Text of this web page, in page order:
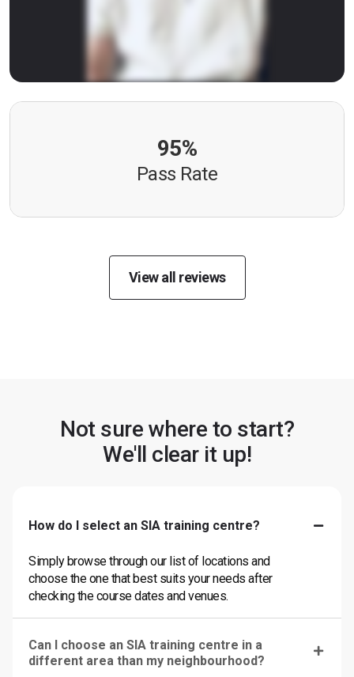
95%
Pass Rate
View all reviews
Not sure where to start?
We'll clear it up!
How do I select an SIA training centre?
Simply browse through our list of locations and
choose the one that best suits your needs after
checking the course dates and venues.
Can I choose an SIA training centre in a
different area than my neighbourhood?